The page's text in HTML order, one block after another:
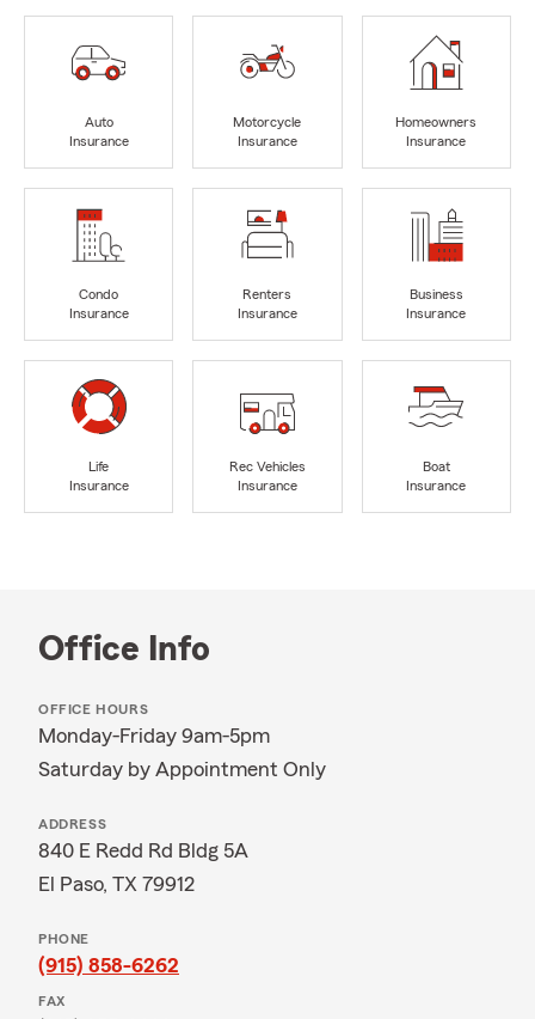
Auto
Insurance
Motorcycle
Insurance
Homeowners
Insurance
Condo
Insurance
Renters
Insurance
Business
Insurance
Life
Insurance
Rec Vehicles
Insurance
Boat
Insurance
Office Info
OFFICE HOURS
Monday-Friday 9am-5pm
Saturday by Appointment Only
ADDRESS
840 E Redd Rd Bldg 5A
El Paso, TX 79912
PHONE
(915) 858-6262
FAX